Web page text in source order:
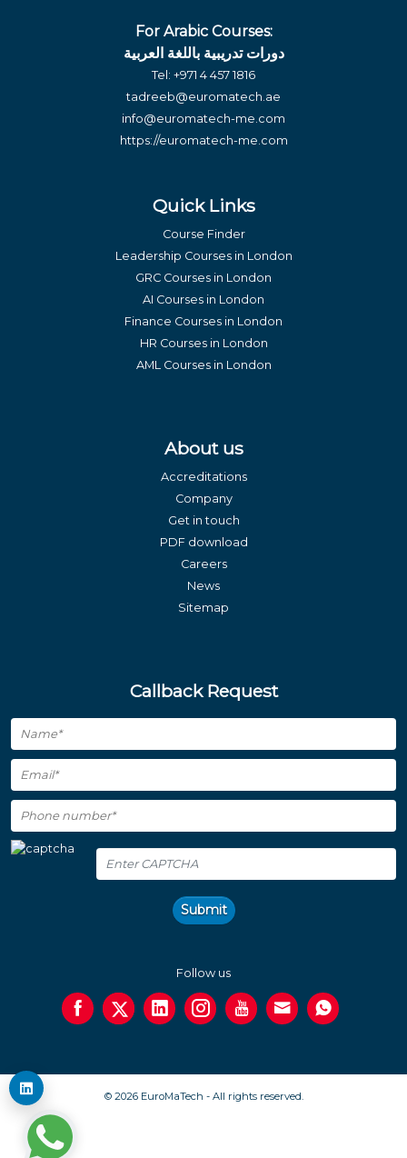
For Arabic Courses:
دورات تدريبية باللغة العربية
Tel: +971 4 457 1816
tadreeb@euromatech.ae
info@euromatech-me.com
https://euromatech-me.com
Quick Links
Course Finder
Leadership Courses in London
GRC Courses in London
AI Courses in London
Finance Courses in London
HR Courses in London
AML Courses in London
About us
Accreditations
Company
Get in touch
PDF download
Careers
News
Sitemap
Callback Request
Submit
Follow us
© 2026 EuroMaTech - All rights reserved.